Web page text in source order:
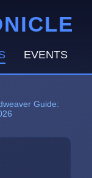
EVENTS
Guide: